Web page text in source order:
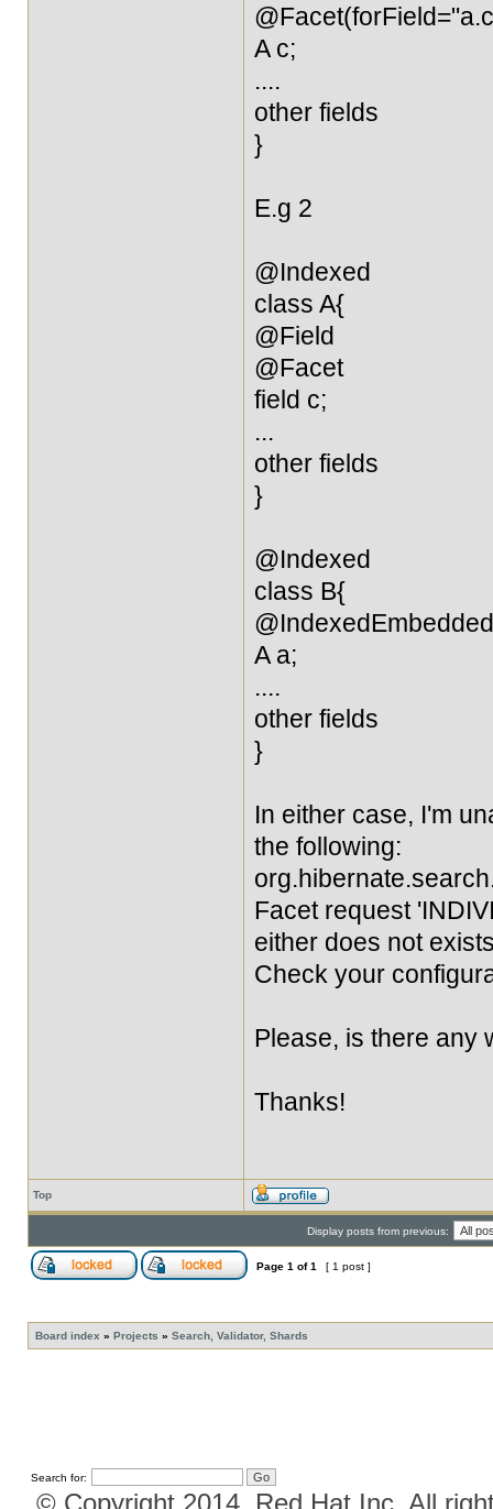
A c;
....
other fields
}
E.g 2
@Indexed
class A{
@Field
@Facet
field c;
...
other fields
}
@Indexed
class B{
@IndexedEmbedded
A a;
....
other fields
}
In either case, I'm
the following:
Facet request
either does not
Check your
Please, is there any
Thanks!
Top
Display posts from previous:
Page 1 of1 [ 1 post ]
Board index » Projects » Search, Validator, Shards
Search for:
© Copyright 2014, Red Hat Inc. All